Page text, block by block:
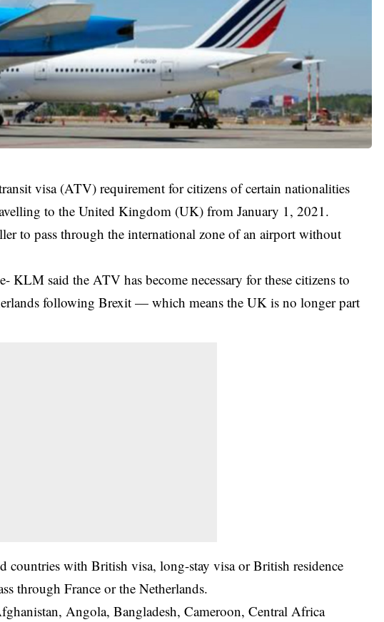
visa (ATV) requirement for citizens of certain nationalities
to the United Kingdom (UK) from January 1, 2021.
to pass through the international zone of an airport without
KLM said the ATV has become necessary for these citizens to
following Brexit — which means the UK is no longer part
countries with British visa, long-stay visa or British residence
through France or the Netherlands.
Angola, Bangladesh, Cameroon, Central Africa